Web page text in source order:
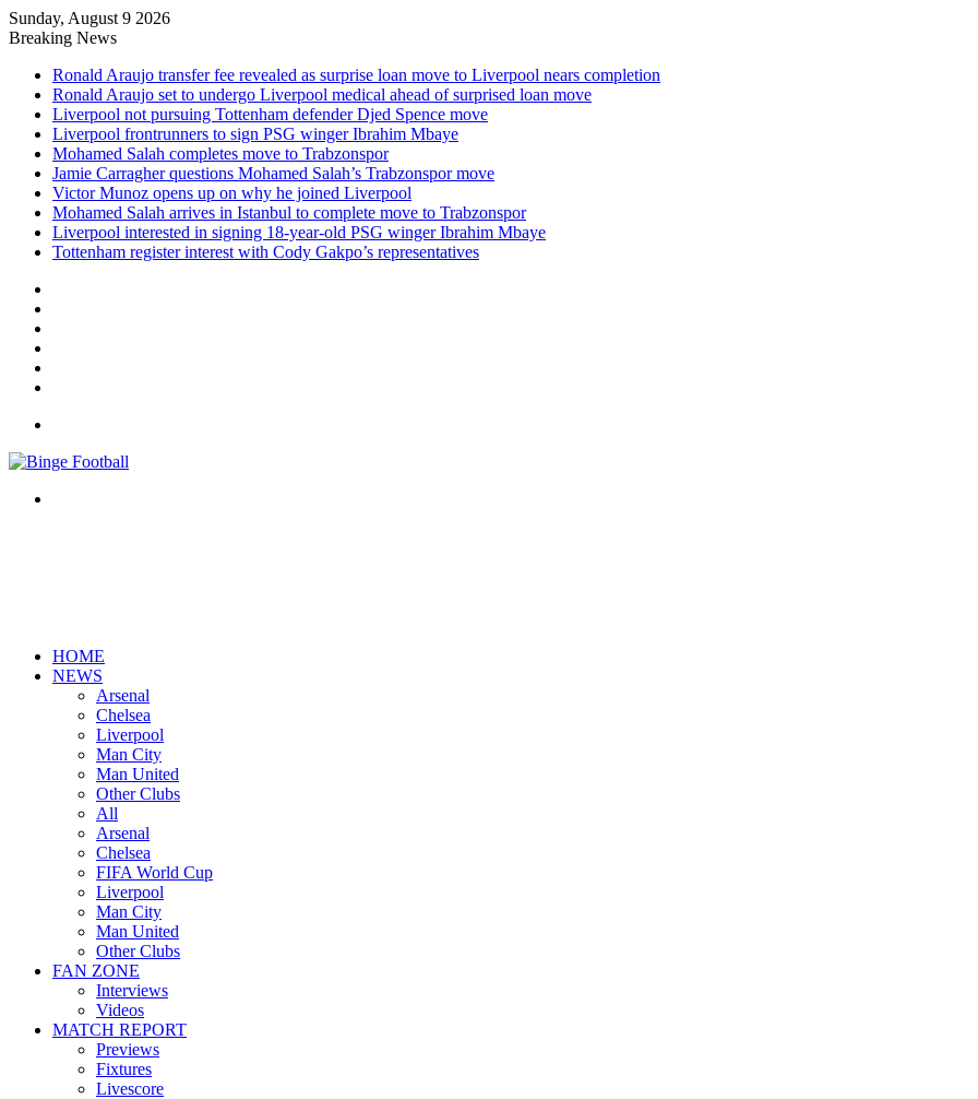
Sunday, August 9 2026
Breaking News
Ronald Araujo transfer fee revealed as surprise loan move to Liverpool nears completion
Ronald Araujo set to undergo Liverpool medical ahead of surprised loan move
Liverpool not pursuing Tottenham defender Djed Spence move
Liverpool frontrunners to sign PSG winger Ibrahim Mbaye
Mohamed Salah completes move to Trabzonspor
Jamie Carragher questions Mohamed Salah’s Trabzonspor move
Victor Munoz opens up on why he joined Liverpool
Mohamed Salah arrives in Istanbul to complete move to Trabzonspor
Liverpool interested in signing 18-year-old PSG winger Ibrahim Mbaye
Tottenham register interest with Cody Gakpo’s representatives
HOME
NEWS
Arsenal
Chelsea
Liverpool
Man City
Man United
Other Clubs
All
Arsenal
Chelsea
FIFA World Cup
Liverpool
Man City
Man United
Other Clubs
FAN ZONE
Interviews
Videos
MATCH REPORT
Previews
Fixtures
Livescore